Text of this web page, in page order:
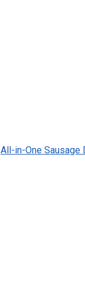
All-in-One Sausage